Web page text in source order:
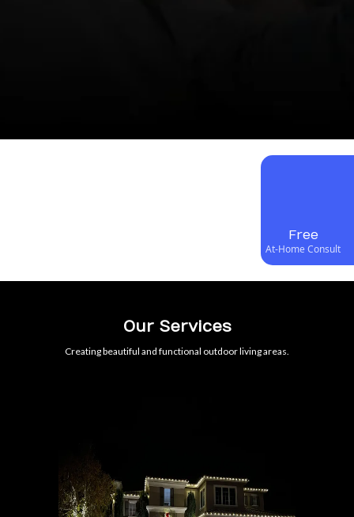
Free
At-Home Consult
Our Services
Creating beautiful and functional outdoor living areas.